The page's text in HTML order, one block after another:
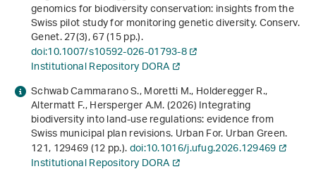
genomics for biodiversity conservation: insights from the
Swiss pilot study for monitoring genetic diversity. Conserv.
Genet.27(3), 67 (15 pp.).
doi:10.1007/s10592-026-01793-8
Institutional Repository DORA
Schwab Cammarano S., Moretti M., Holderegger R.,
Altermatt F., Hersperger A.M. (2026) Integrating
biodiversity into land-use regulations: evidence from
Swiss municipal plan revisions. Urban For. Urban Green.
121, 129469 (12 pp.).doi:10.1016/j.ufug.2026.129469
Institutional Repository DORA